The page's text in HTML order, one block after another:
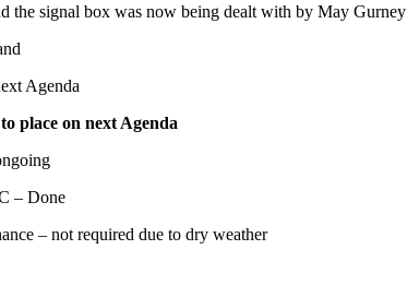
the signal box was now being dealt with by May Gurney
Agenda
to place on next Agenda
– Done
– not required due to dry weather